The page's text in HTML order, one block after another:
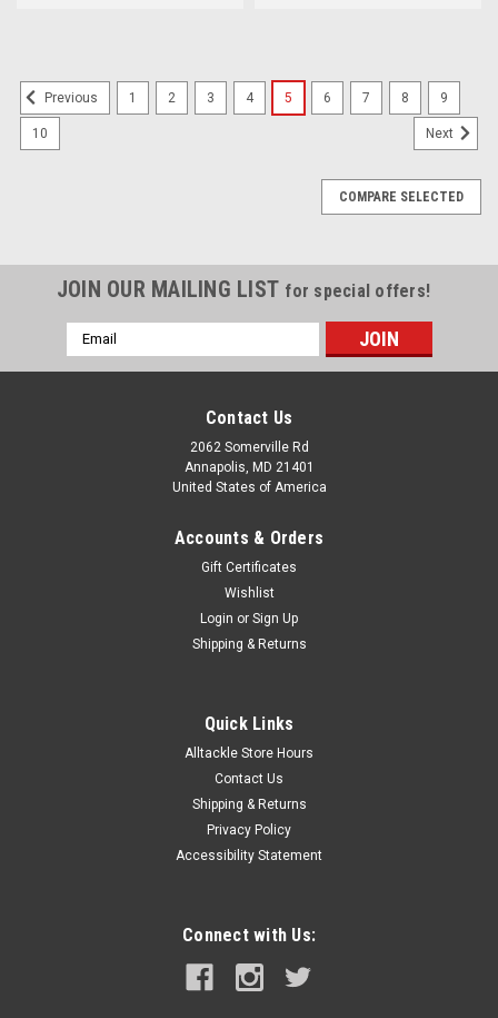
Previous 1 2 3 4 5 6 7 8 9
10 Next
COMPARE SELECTED
JOIN OUR MAILING LIST for special offers!
Email
Address
Contact Us
2062 Somerville Rd
Annapolis, MD 21401
United States of America
Accounts & Orders
Gift Certificates
Wishlist
Login or Sign Up
Shipping & Returns
Quick Links
Alltackle Store Hours
Contact Us
Shipping & Returns
Privacy Policy
Accessibility Statement
Connect with Us: